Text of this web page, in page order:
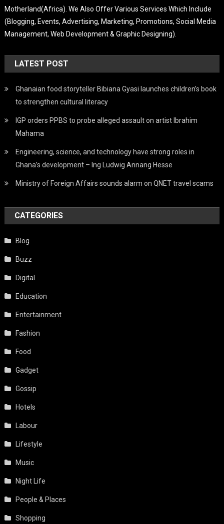
Motherland(Africa). We Also Offer Various Services Which Include
(Blogging, Events, Advertising, Marketing, Promotions, Social Media
Management, Web Development & Graphic Designing).
LATEST POST
Ghanaian food storyteller Bibiana Gyasi launches children’s book
to strengthen cultural literacy
IGP orders PPBS to probe alleged assault on artist Ibrahim
Mahama
Engineering, science, and technology have strong roles in
Ghana’s development – Ing Ludwig Annang Hesse
Ministry of Foreign Affairs sounds alarm on QNET travel scams
CATEGORIES
Blog
Buzz
Digital
Education
Entertainment
Fashion
Food
Gadget
Gossip
Hotels
Labour
Lifestyle
Music
Night Life
People & Places
Shopping